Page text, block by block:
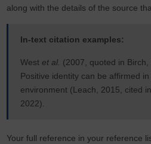
along with the details of the source
In-text citation examples:
West et al. (2007, quoted in
Positive identity can be affirmed
environment (Leach, 2015, cited
2022).
Your full reference in your reference